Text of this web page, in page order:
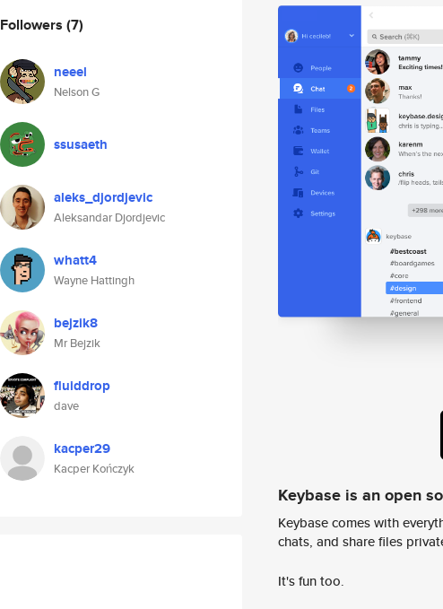
Followers (7)
neeel
Nelson G
ssusaeth
aleks_djordjevic
Aleksandar Djordjevic
whatt4
Wayne Hattingh
bejzik8
Mr Bejzik
fluiddrop
dave
kacper29
Kacper Kończyk
Keybase is an open
Keybase comes with
chats, and share files
It's fun too.